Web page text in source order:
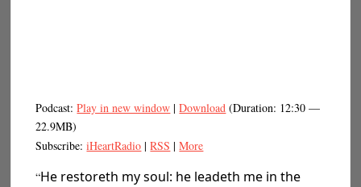
Podcast:Play in new window |Download (Duration: 12:30 —
22.9MB)
Subscribe:iHeartRadio |RSS |More
“He restoreth my soul: he leadeth me in the